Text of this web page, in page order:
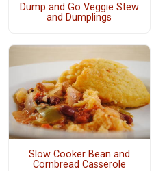
Dump and Go Veggie Stew
and Dumplings
Slow Cooker Bean and
Cornbread Casserole